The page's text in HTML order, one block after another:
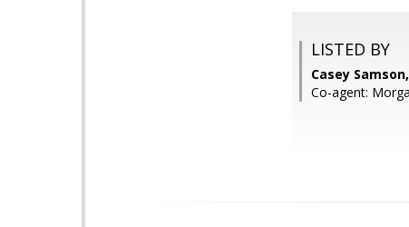
LISTED BY
Casey
Co-agent: